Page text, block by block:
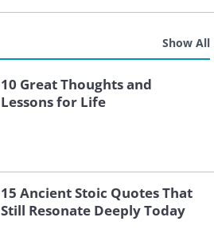
Show All
10 Great Thoughts and
Lessons for Life
15 Ancient Stoic Quotes That
Still Resonate Deeply Today